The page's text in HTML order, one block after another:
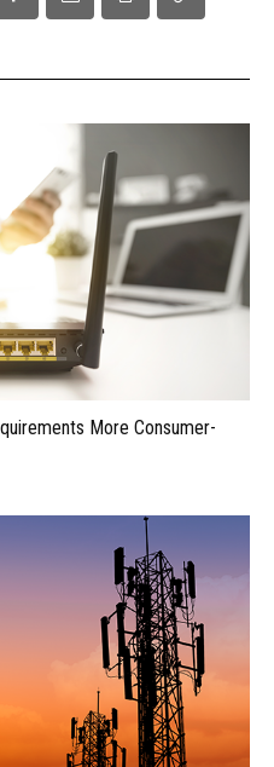
More Consumer-